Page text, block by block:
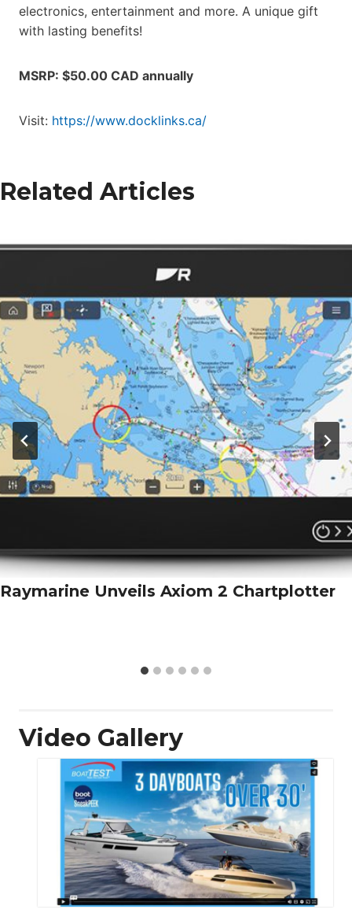
electronics, entertainment and more. A unique gift
with lasting benefits!
MSRP: $50.00 CAD annually
Visit: https://www.docklinks.ca/
Related Articles
Raymarine Unveils Axiom 2 Chartplotter
Video Gallery